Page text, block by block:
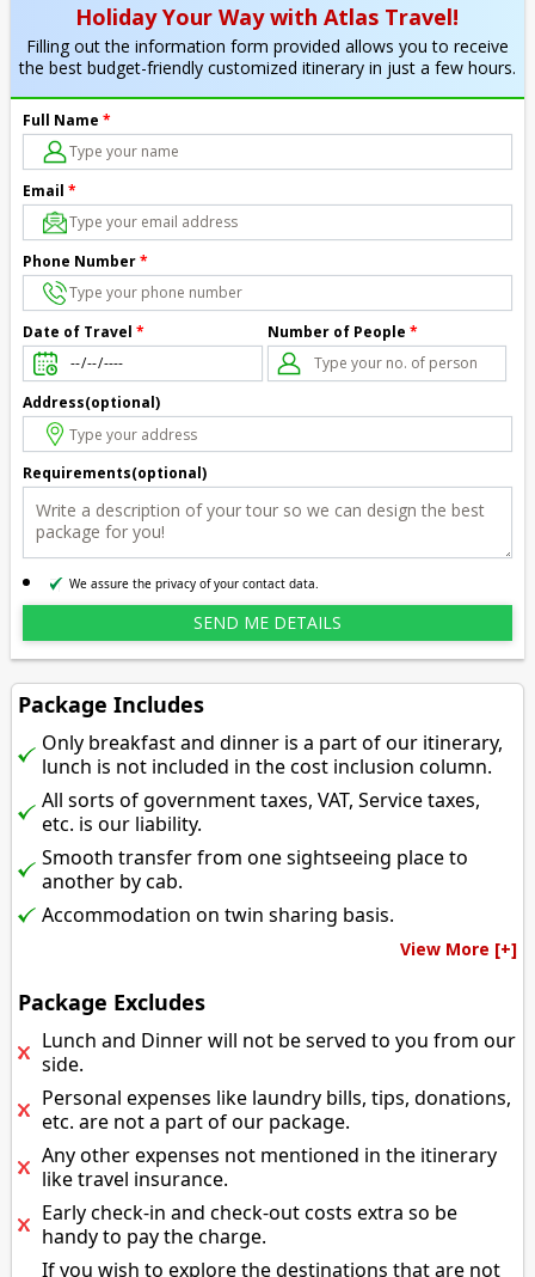
Holiday Your Way with Atlas Travel!
Filling out the information form provided allows you to receive
the best budget-friendly customized itinerary in just a few hours.
Full Name *
Email *
Phone Number*
Date of Travel * Number of People *
Address(optional)
Requirements(optional)
We assure the privacy of your contact data.
Package Includes
Only breakfast and dinner is a part of our itinerary,
lunch is not included in the cost inclusion column.
All sorts of government taxes, VAT, Service taxes,
etc. is our liability.
Smooth transfer from one sightseeing place to
another by cab.
Accommodation on twin sharing basis.
View More [+]
Package Excludes
Lunch and Dinner will not be served to you from our
side.
Personal expenses like laundry bills, tips, donations,
etc. are not a part of our package.
Any other expenses not mentioned in the itinerary
like travel insurance.
Early check-in and check-out costs extra so be
handy to pay the charge.
If you wish to explore the destinations that are not